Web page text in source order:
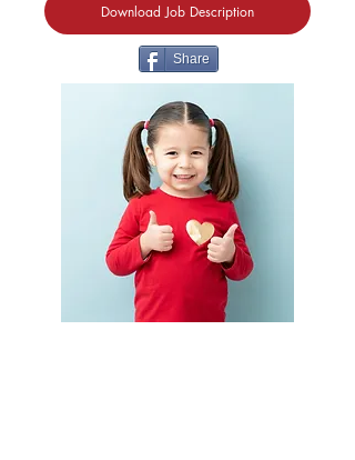
Download Job Description
Share